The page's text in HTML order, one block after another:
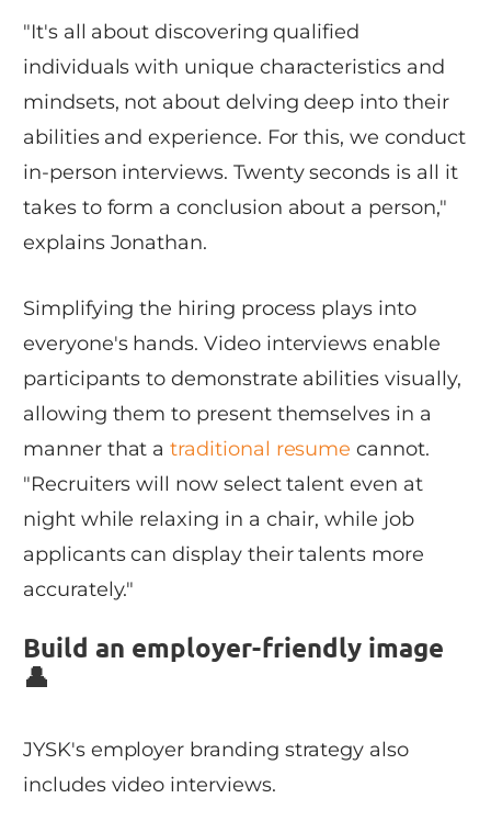
"It's all about discovering qualified
individuals with unique characteristics and
mindsets, not about delving deep into their
abilities and experience. For this, we conduct
in-person interviews. Twenty seconds is all it
takes to form a conclusion about a person,"
explains Jonathan.
Simplifying the hiring process plays into
everyone's hands. Video interviews enable
participants to demonstrate abilities visually,
allowing them to present themselves in a
manner that atraditional resumecannot.
"Recruiters will now select talent even at
night while relaxing in a chair, while job
applicants can display their talents more
accurately."
Build an employer-friendly image
👤
JYSK's employer branding strategy also
includes video interviews.